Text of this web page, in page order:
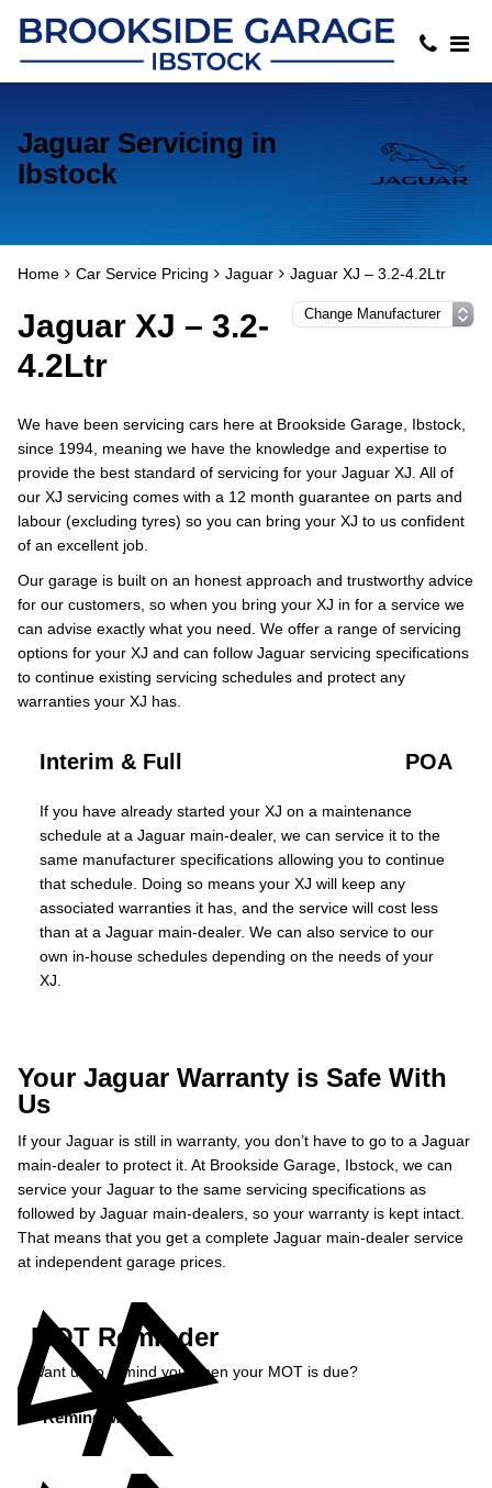
Jaguar Servicing in
Ibstock
Home Car Service Pricing Jaguar Jaguar XJ – 3.2-4.2Ltr
Jaguar XJ – 3.2-
4.2Ltr
We have been servicing cars here at Brookside Garage, Ibstock,
since 1994, meaning we have the knowledge and expertise to
provide the best standard of servicing for your Jaguar XJ. All of
our XJ servicing comes with a 12 month guarantee on parts and
labour (excluding tyres) so you can bring your XJ to us confident
of an excellent job.
Our garage is built on an honest approach and trustworthy advice
for our customers, so when you bring your XJ in for a service we
can advise exactly what you need. We offer a range of servicing
options for your XJ and can follow Jaguar servicing specifications
to continue existing servicing schedules and protect any
warranties your XJ has.
Interim & Full POA
If you have already started your XJ on a maintenance
schedule at a Jaguar main-dealer, we can service it to the
same manufacturer specifications allowing you to continue
that schedule. Doing so means your XJ will keep any
associated warranties it has, and the service will cost less
than at a Jaguar main-dealer. We can also service to our
own in-house schedules depending on the needs of your
XJ.
Your Jaguar Warranty is Safe With
Us
If your Jaguar is still in warranty, you don’t have to go to a Jaguar
main-dealer to protect it. At Brookside Garage, Ibstock, we can
service your Jaguar to the same servicing specifications as
followed by Jaguar main-dealers, so your warranty is kept intact.
That means that you get a complete Jaguar main-dealer service
at independent garage prices.
MOT Reminder
Want us to remind you when your MOT is due?
Remind Me »